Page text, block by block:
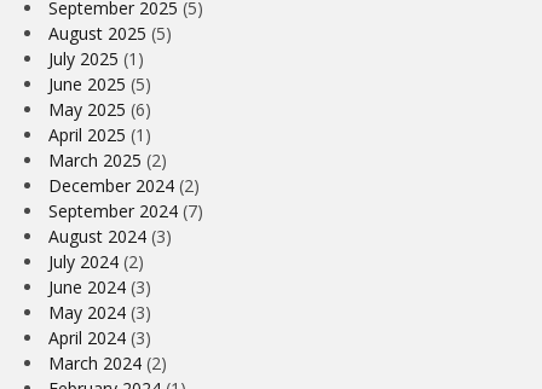
September 2025 (5)
August 2025 (5)
July 2025 (1)
June 2025 (5)
May 2025 (6)
April 2025 (1)
March 2025 (2)
December 2024 (2)
September 2024 (7)
August 2024 (3)
July 2024 (2)
June 2024 (3)
May 2024 (3)
April 2024 (3)
March 2024 (2)